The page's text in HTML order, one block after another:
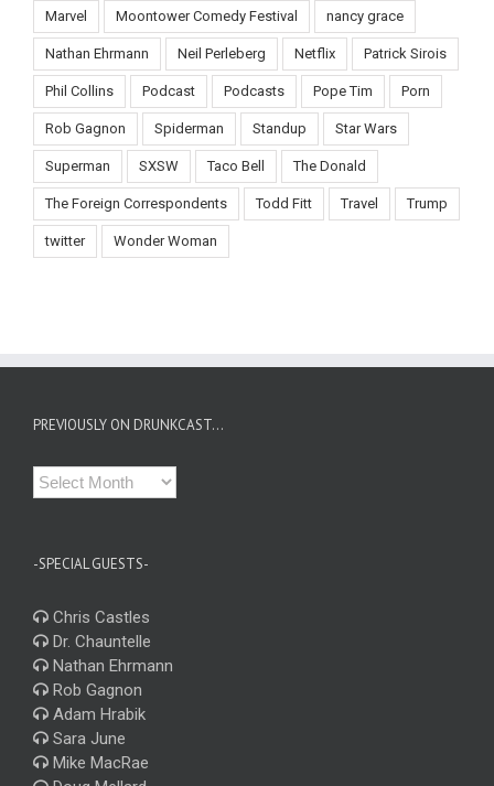
Marvel Moontower Comedy Festival nancy grace
Nathan Ehrmann Neil Perleberg Netflix Patrick Sirois
Phil Collins Podcast Podcasts Pope Tim Porn
Rob Gagnon Spiderman Standup Star Wars
Superman SXSW Taco Bell The Donald
The Foreign Correspondents Todd Fitt Travel Trump
twitter Wonder Woman
PREVIOUSLY ON DRUNKCAST…
Previously
on
-SPECIAL GUESTS-
Chris Castles
Dr. Chauntelle
Nathan Ehrmann
Rob Gagnon
Adam Hrabik
Sara June
Mike MacRae